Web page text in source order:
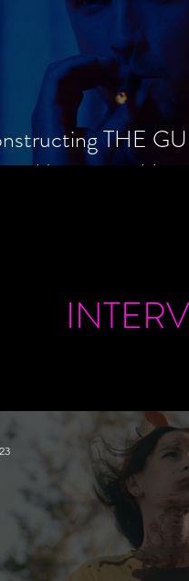
THE
a Monster in